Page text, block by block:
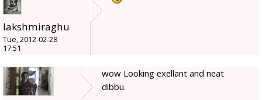
lakshmiraghu
Tue, 2012-02-28
17:51
wow Looking exellant and neat
dibbu.